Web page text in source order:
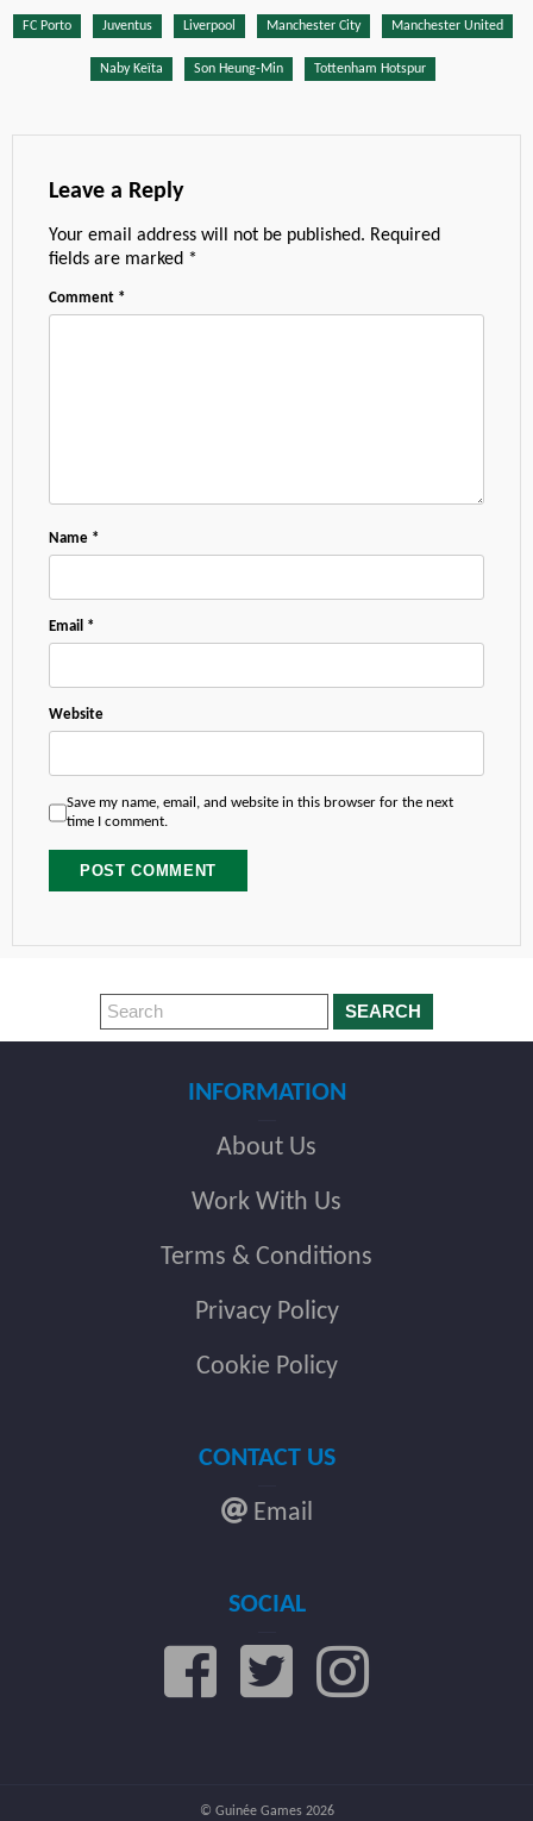
FC Porto Juventus Liverpool Manchester City Manchester United
Naby Keïta Son Heung-Min Tottenham Hotspur
Leave a Reply
Your email address will not be published. Required
fields are marked *
Comment *
Name *
Email *
Website
Save my name, email, and website in this browser for the next
time I comment.
SEARCH
INFORMATION
About Us
Work With Us
Terms & Conditions
Privacy Policy
Cookie Policy
CONTACT US
Email
SOCIAL
© Guinée Games 2026